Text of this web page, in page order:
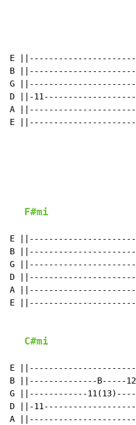
E
B
G
D ||-
A
E
F#mi
E
B
G
D
A
E
C#mi
E
B ||--------------B-----
G ||------------
D ||-
A